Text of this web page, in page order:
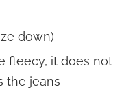
down)
fleecy, it does not
the jeans